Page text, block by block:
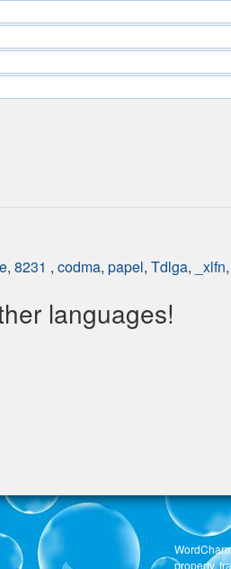
, 8231 , codma, papel, Tdlga, _xlfn,
languages!
property,